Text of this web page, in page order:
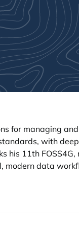
for managing
with
his 11th
modern data